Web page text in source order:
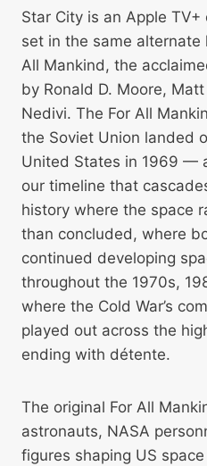
Star City is an Apple
set in the same alternate
All Mankind, the
by Ronald D. Moore,
Nedivi. The For All
the Soviet Union landed
United States in 1969 —
our timeline that
history where the space
than concluded, where
continued developing
throughout the 1970s,
where the Cold War’s
played out across the
ending with détente.
The original For All
astronauts, NASA
figures shaping US